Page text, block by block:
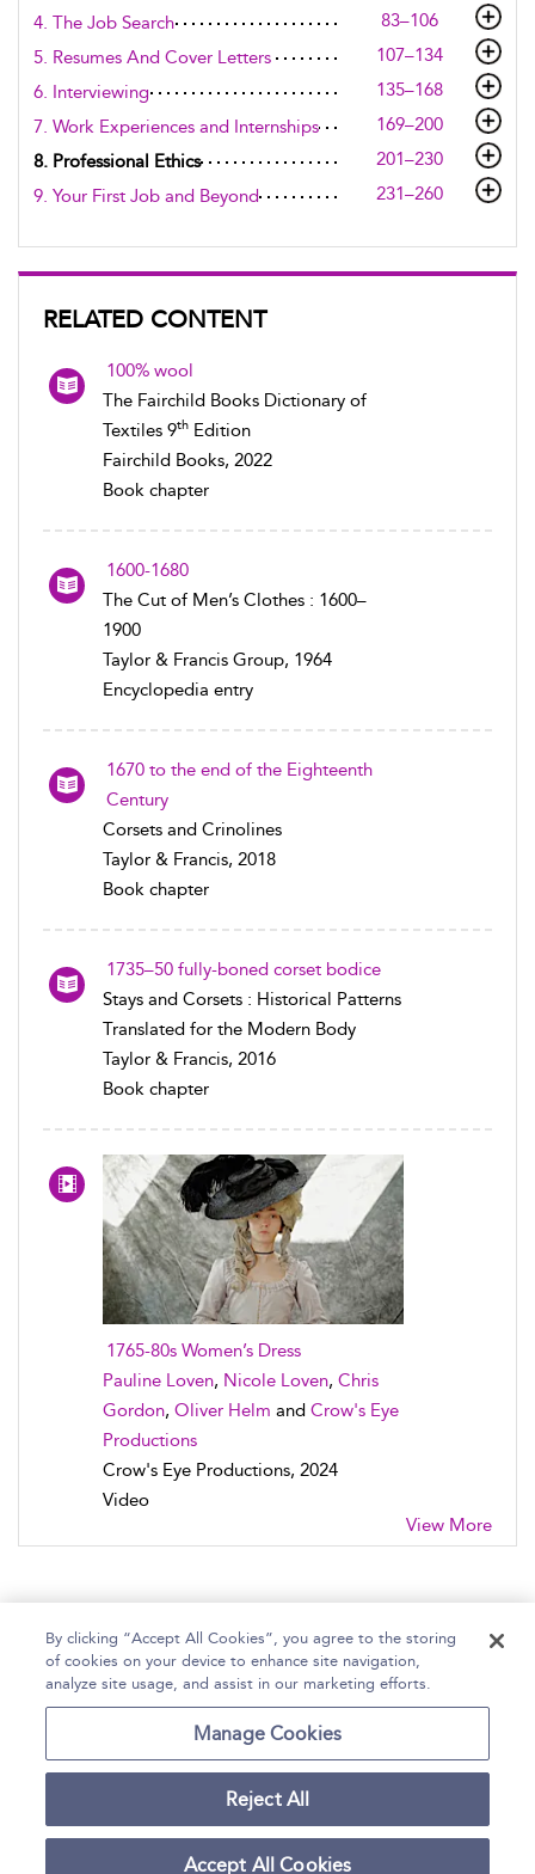
4. The Job Search
83–106
5. Resumes And Cover Letters
107–134
6. Interviewing
135–168
7. Work Experiences and Internships
169–200
8. Professional Ethics
201–230
9. Your First Job and Beyond
231–260
RELATED CONTENT
100% wool
The Fairchild Books Dictionary of
Textiles 9th Edition
Fairchild Books, 2022
Book chapter
1600-1680
The Cut of Men’s Clothes : 1600–
1900
Taylor & Francis Group, 1964
Encyclopedia entry
1670 to the end of the Eighteenth
Century
Corsets and Crinolines
Taylor & Francis, 2018
Book chapter
1735–50 fully-boned corset bodice
Stays and Corsets : Historical Patterns
Translated for the Modern Body
Taylor & Francis, 2016
Book chapter
1765-80s Women’s Dress
Pauline Loven, Nicole Loven, Chris
Gordon, Oliver Helm and Crow's Eye
Productions
Crow's Eye Productions, 2024
Video
View More
Home Help Accessibility Statement
Contact Us
Copyright Bloomsbury
Terms and Conditions
By clicking “Accept All Cookies”, you agree to the storing
of cookies on your device to enhance site navigation,
analyze site usage, and assist in our marketing efforts.
Manage Cookies
Reject All
Accept All Cookies